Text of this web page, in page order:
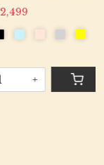
Handcrafted
Bag
+